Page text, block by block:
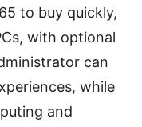
to buy quickly,
with optional
can
while
and